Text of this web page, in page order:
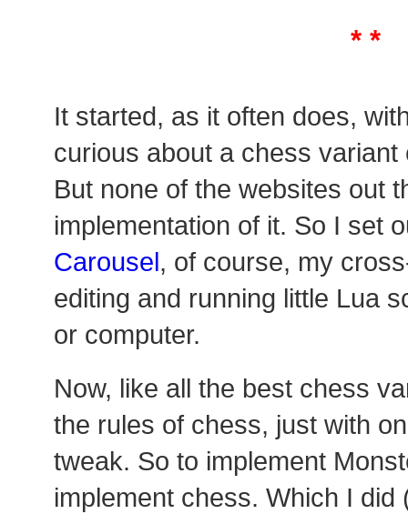
* *
It started, as it often does,
curious about a chess
But none of the websites out
implementation of it. So I set
Carousel, of course, my
editing and running little Lua
or computer.
Now, like all the best chess
the rules of chess, just with
tweak. So to implement
implement chess. Which I did